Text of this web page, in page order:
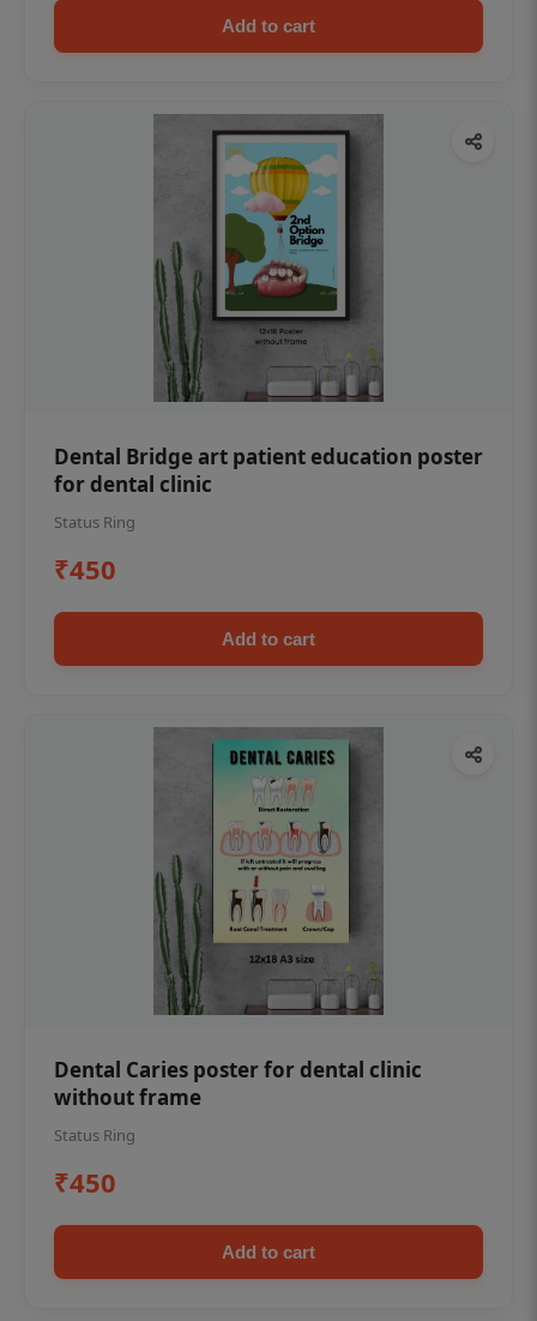
Add to cart
Dental Bridge art patient education poster
for dental clinic
Status Ring
₹450
Add to cart
Dental Caries poster for dental clinic
without frame
Status Ring
₹450
Add to cart